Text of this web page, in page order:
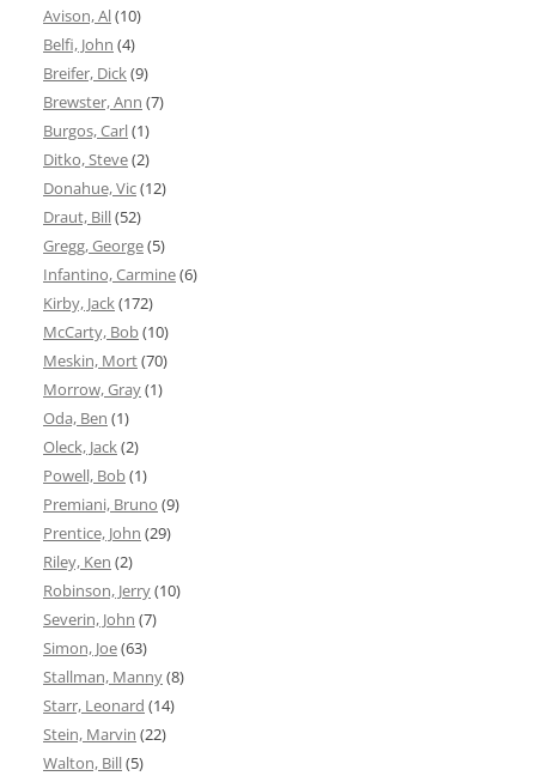
Avison, Al(10)
Belfi, John (4)
Breifer, Dick(9)
Brewster, Ann (7)
Burgos, Carl(1)
Ditko, Steve(2)
Donahue, Vic(12)
Draut, Bill(52)
Gregg, George(5)
Infantino, Carmine(6)
Kirby, Jack(172)
McCarty, Bob(10)
Meskin, Mort(70)
Morrow, Gray(1)
Oda, Ben (1)
Oleck, Jack(2)
Powell, Bob(1)
Premiani, Bruno (9)
Prentice, John (29)
Riley, Ken (2)
Robinson, Jerry(10)
Severin, John (7)
Simon, Joe(63)
Stallman, Manny(8)
Starr, Leonard (14)
Stein, Marvin (22)
Walton, Bill(5)